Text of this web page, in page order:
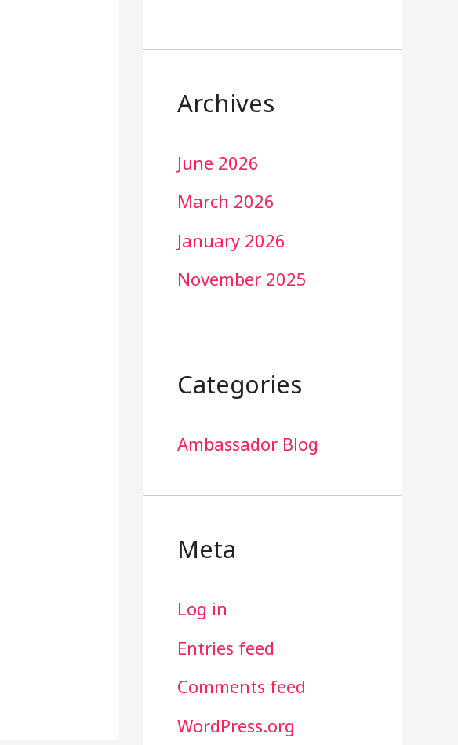
Archives
June 2026
March 2026
January 2026
November 2025
Categories
Ambassador Blog
Meta
Log in
Entries feed
Comments feed
WordPress.org